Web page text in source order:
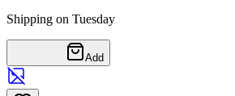
Shipping on Tuesday
Add